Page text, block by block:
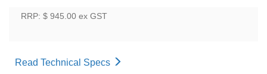
RRP: $ 945.00 ex GST
Read Technical Specs